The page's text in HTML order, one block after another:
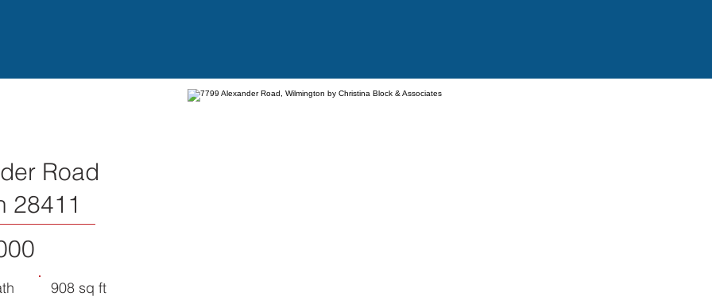
Road
28411
908 sq ft